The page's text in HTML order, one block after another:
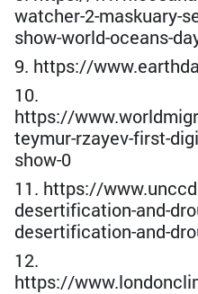
watcher-2-maskuary-
show-world-oceans-
9. https://
10.
https://
teymur-rzayev-first-
show-0
11. https://
desertification-and-
desertification-and-
12.
https://